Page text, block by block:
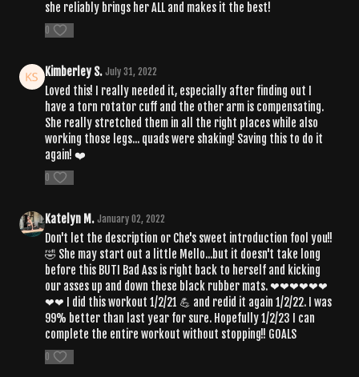
she reliably brings her ALL and makes it the best!
0
Kimberley S. July 31, 2022
Loved this! I really needed it, especially after finding out I
have a torn rotator cuff and the other arm is compensating.
She really stretched them in all the right places while also
working those legs... quads were shaking! Saving this to do it
again! ❤️
0
Katelyn M. January 02, 2022
Don't let the description or Che's sweet introduction fool you!!
🤣 She may start out a little Mello...but it doesn't take long
before this BUTI Bad Ass is right back to herself and kicking
our asses up and down these black rubber mats. ❤❤❤❤❤❤
❤❤ I did this workout 1/2/21 💪 and redid it again 1/2/22. I was
99% better than last year for sure. Hopefully 1/2/23 I can
complete the entire workout without stopping!! GOALS
0